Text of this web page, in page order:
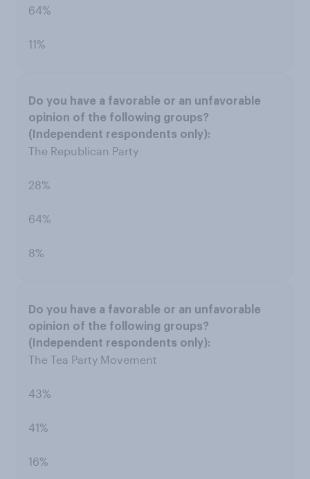
64%
11%
The Republican Party
28%
64%
8%
The Tea Party Movement
43%
41%
16%